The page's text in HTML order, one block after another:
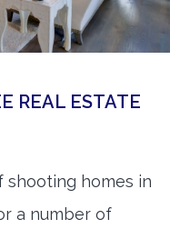
REAL ESTATE
shooting homes in
a number of